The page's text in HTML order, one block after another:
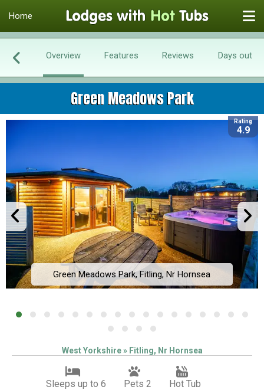
Home
Overview Features Reviews Days out
Green Meadows Park
Rating
4.9
Green Meadows Park, Fitling, Nr Hornsea
West Yorkshire » Fitling, Nr Hornsea
Sleeps up to 6 Pets 2 Hot Tub